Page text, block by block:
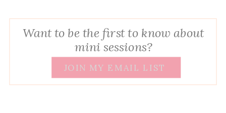
Want to be the first to know about
mini sessions?
JOIN MY EMAIL LIST